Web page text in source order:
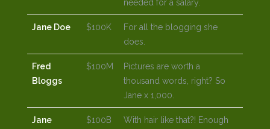
needed for a salary.
Jane Doe $100K
For all the blogging she
does.
Fred
Bloggs
$100M
Pictures are worth a
thousand words, right? So
Jane x 1,000.
Jane
$100B
With hair like that?! Enough